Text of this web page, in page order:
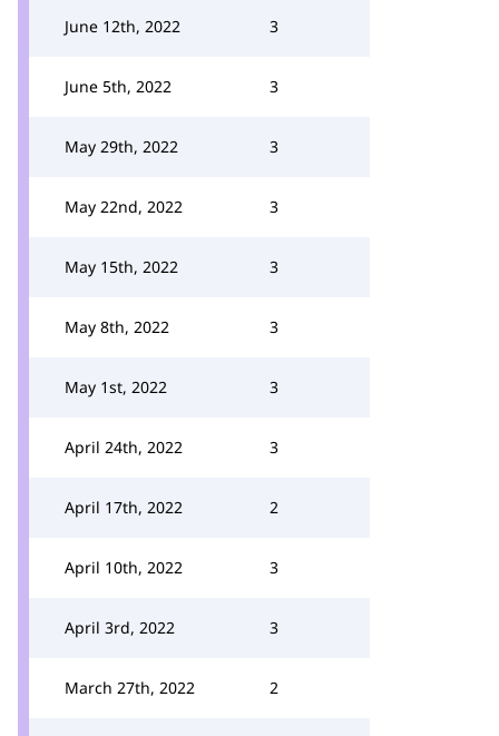
June 12th, 2022 3
June 5th, 2022 3
May 29th, 2022 3
May 22nd, 2022 3
May 15th, 2022 3
May 8th, 2022 3
May 1st, 2022 3
April 24th, 2022 3
April 17th, 2022 2
April 10th, 2022 3
April 3rd, 2022 3
March 27th, 2022 2